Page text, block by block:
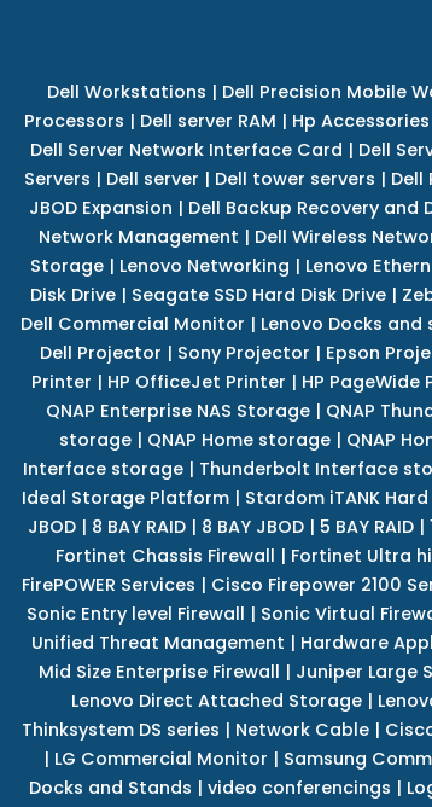
Dell Workstations | Dell Precision Mobile
Processors | Dell server RAM | Hp Accessories
Dell Server Network Interface Card | Dell
Servers | Dell server | Dell tower servers | Dell
JBOD Expansion | Dell Backup Recovery
Network Management | Dell Wireless
Storage | Lenovo Networking | Lenovo
Disk Drive| Seagate SSD Hard Disk Drive|
Dell Commercial Monitor | Lenovo Docks and
Dell Projector | Sony Projector | Epson
Printer | HP OfficeJet Printer | HP PageWide
QNAP Enterprise NAS Storage | QNAP
storage | QNAP Home storage | QNAP
Interface storage | Thunderbolt Interface
Ideal Storage Platform| Stardom iTANK
JBOD| 8 BAY RAID| 8 BAY JBOD| 5 BAY RAID|
Fortinet Chassis Firewall | Fortinet Ultra
FirePOWER Services | Cisco Firepower 2100
Sonic Entry level Firewall | Sonic Virtual
Unified Threat Management | Hardware
Mid Size Enterprise Firewall | Juniper Large
Lenovo Direct Attached Storage |
Thinksystem DS series | Network Cable|
| LG Commercial Monitor | Samsung
Docks and Stands | video conferencings |